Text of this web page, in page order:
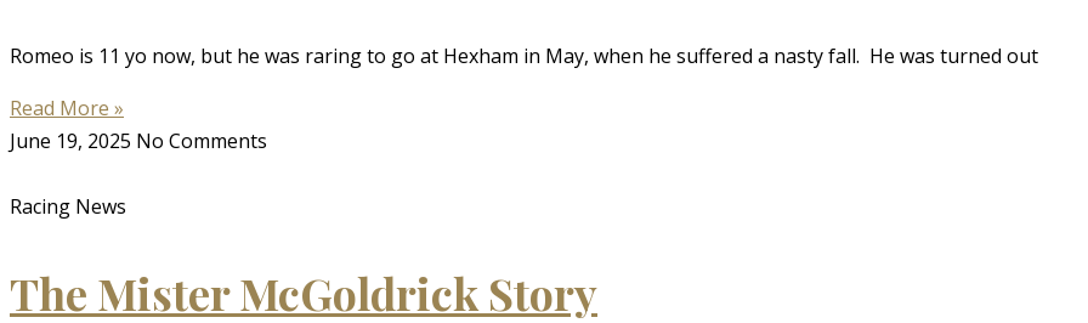
Romeo is 11 yo now, but he was raring to go at Hexham in May, when he suffered a nasty fall. He was turned out
Read More »
June 19, 2025 No Comments
Racing News
The Mister McGoldrick Story